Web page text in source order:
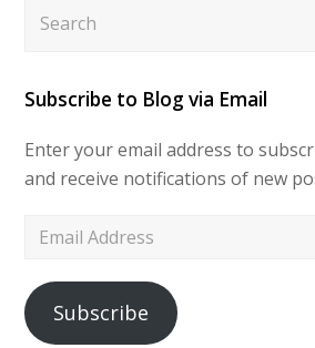
Subscribe to Blog via Email
Enter your email address to
and receive notifications of new
Email
Subscribe